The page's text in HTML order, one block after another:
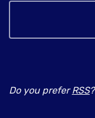
Do you preferRSS?